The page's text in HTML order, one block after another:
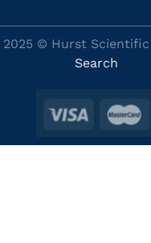
© Hurst Scientific
Search